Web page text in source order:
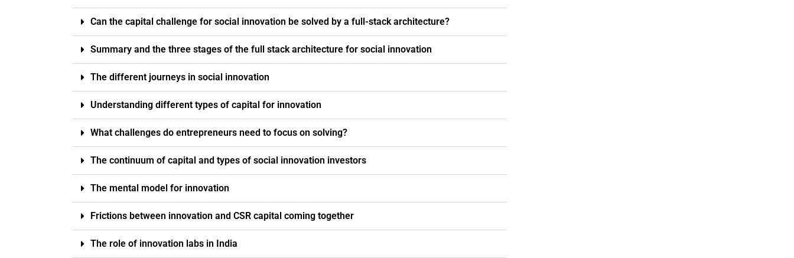
Can the capital challenge for social innovation be solved by a full-stack architecture?
Summary and the three stages of the full stack architecture for social innovation
The different journeys in social innovation
Understanding different types of capital for innovation
What challenges do entrepreneurs need to focus on solving?
The continuum of capital and types of social innovation investors
The mental model for innovation
Frictions between innovation and CSR capital coming together
The role of innovation labs in India